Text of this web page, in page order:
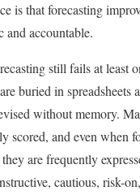
is that forecasting
accountable.
still fails at least
buried in spreadsheets
without memory.
scored, and even when
are frequently
cautious, risk-